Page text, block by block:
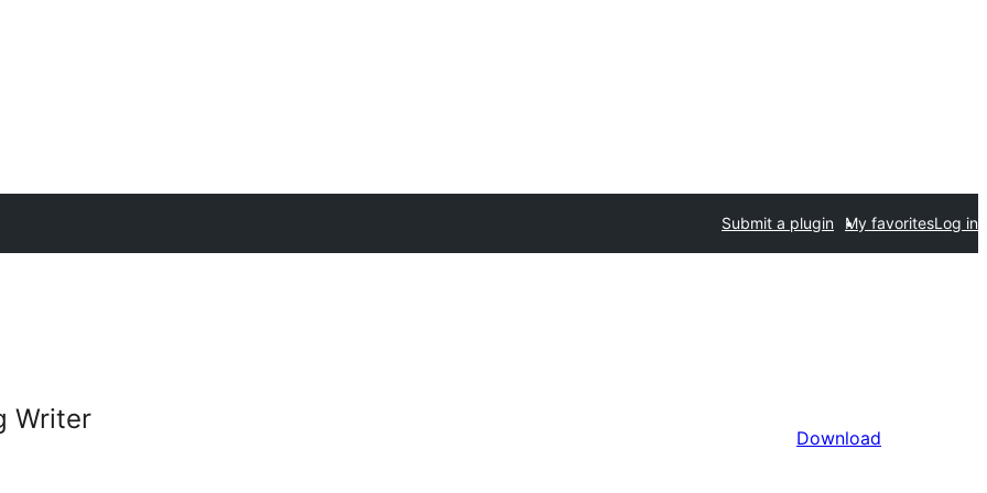
Submit a plugin My favoritesLog in
Writer
Download